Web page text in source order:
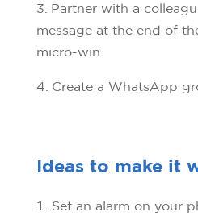
3. Partner with a
message at the end of
micro-win.
4. Create a WhatsApp
Ideas to make it
Set an alarm on your